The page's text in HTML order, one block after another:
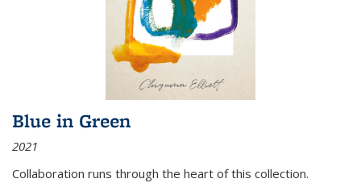
Blue in Green
2021
Collaboration runs through the heart of this collection.